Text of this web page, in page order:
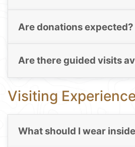
Are donations expected?
Are there guided visits
Visiting
What should I wear